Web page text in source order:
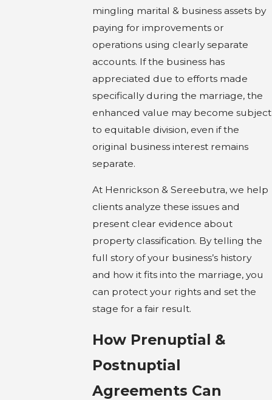
mingling marital & business assets by
paying for improvements or
operations using clearly separate
accounts. If the business has
appreciated due to efforts made
specifically during the marriage, the
enhanced value may become subject
to equitable division, even if the
original business interest remains
separate.
At Henrickson & Sereebutra, we help
clients analyze these issues and
present clear evidence about
property classification. By telling the
full story of your business’s history
and how it fits into the marriage, you
can protect your rights and set the
stage for a fair result.
How Prenuptial &
Postnuptial
Agreements Can